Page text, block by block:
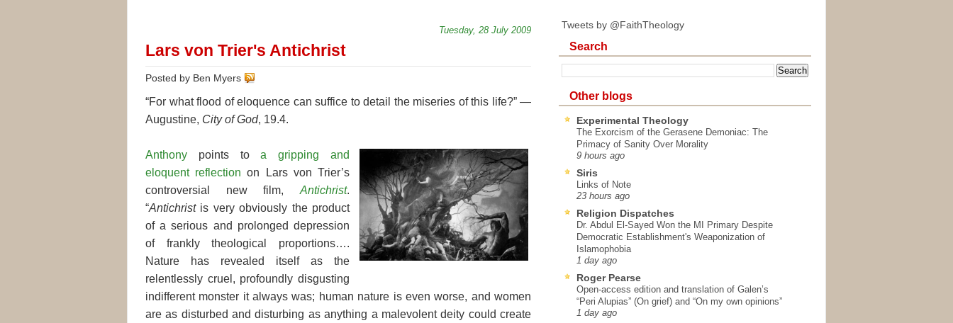
Tuesday, 28 July 2009
Lars von Trier's Antichrist
Posted by Ben Myers
“For what flood of eloquence can suffice to detail the miseries of this life?” —
Augustine, City of God, 19.4.
Anthony points toa gripping and
eloquent reflection on Lars von Trier’s
controversial new film, Antichrist.
“Antichristis very obviously the product
of a serious and prolonged depression
of frankly theological proportions….
Nature has revealed itself as the
relentlessly cruel, profoundly disgusting
indifferent monster it always was; human nature is even worse, and women
are as disturbed and disturbing as anything a malevolent deity could create
Tweets by @FaithTheology
Search
Other blogs
Experimental Theology
The Exorcism of the Gerasene Demoniac: The
Primacy of Sanity Over Morality
9 hours ago
Siris
Links of Note
23 hours ago
Religion Dispatches
Dr. Abdul El-Sayed Won the MI Primary Despite
Democratic Establishment's Weaponization of
Islamophobia
1 day ago
Roger Pearse
Open-access edition and translation of Galen’s
“Peri Alupias” (On grief) and “On my own opinions”
1 day ago